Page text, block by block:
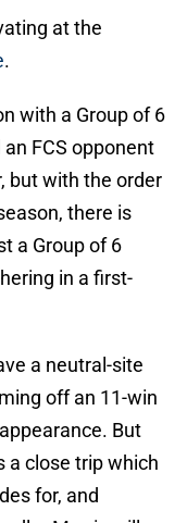
at the
.
with a Group of 6
FCS opponent
but with the order
there is
a Group of 6
in a first-
a neutral-site
off an 11-win
But
a close trip which
for, and